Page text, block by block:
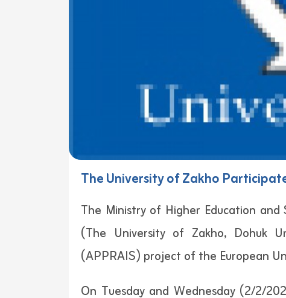
The University of Zakho
The Ministry of Higher Education
(The University of Zakho, Dohuk
(APPRAIS) project of the European
On Tuesday and Wednesday (2/2/